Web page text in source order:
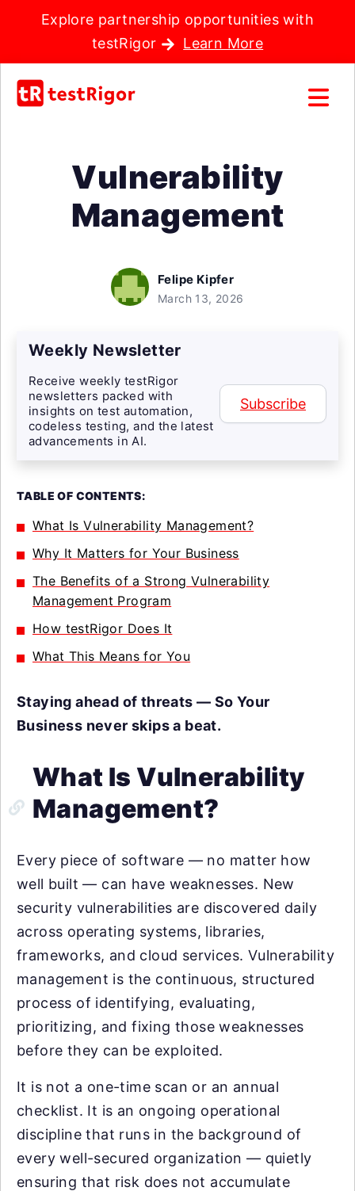
Explore partnership opportunities with
testRigor
Learn More
Vulnerability
Management
Felipe Kipfer
March 13, 2026
Weekly Newsletter
Receive weekly testRigor
newsletters packed with
insights on test automation,
codeless testing, and the latest
advancements in AI.
Subscribe
TABLE OF CONTENTS:
What Is Vulnerability Management?
Why It Matters for Your Business
The Benefits of a Strong Vulnerability
Management Program
How testRigor Does It
What This Means for You
Staying ahead of threats — So Your
Business never skips a beat.
What Is Vulnerability
Management?
Every piece of software — no matter how
well built — can have weaknesses. New
security vulnerabilities are discovered daily
across operating systems, libraries,
frameworks, and cloud services. Vulnerability
management is the continuous, structured
process of identifying, evaluating,
prioritizing, and fixing those weaknesses
before they can be exploited.
It is not a one-time scan or an annual
checklist. It is an ongoing operational
discipline that runs in the background of
every well-secured organization — quietly
ensuring that risk does not accumulate